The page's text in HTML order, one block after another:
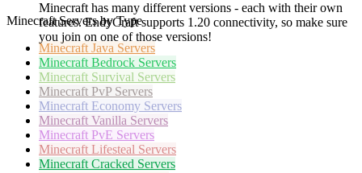
Minecraft has many different versions - each with their own
features. EndyCraft supports 1.20 connectivity, so make sure
you join on one of those versions!
Minecraft Servers by Type
Minecraft Java Servers
Minecraft Bedrock Servers
Minecraft Survival Servers
Minecraft PvP Servers
Minecraft Economy Servers
Minecraft Vanilla Servers
Minecraft PvE Servers
Minecraft Lifesteal Servers
Minecraft Cracked Servers